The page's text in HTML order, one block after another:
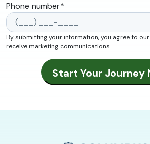
Phone number*
By submitting your information, you agree to our
receive marketing communications.